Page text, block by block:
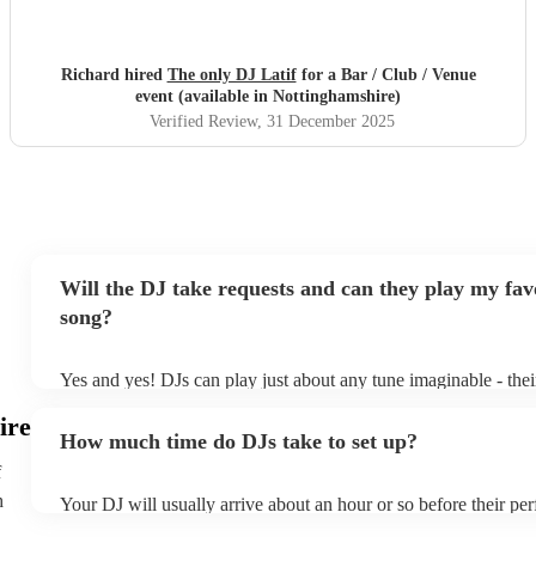
Richard hired The only DJ Latiffor a Bar / Club / Venue
event (available in Nottinghamshire)
Verified Review, 31 December 2025
Will the DJ take requests and can they play my
song?
Yes and yes! DJs can play just about any tune imaginable -
draw from, and can cover all kinds of styles and genres. If
they'll throw it into their musical jambalaya with ease!
How much time do DJs take to set up?
Your DJ will usually arrive about an hour or so before their